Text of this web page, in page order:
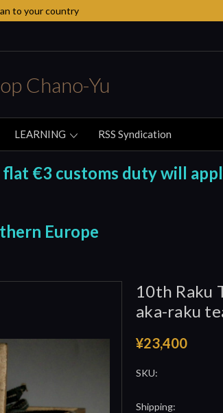
to your country
Chano-Yu
LEARNING RSS Syndication
€3 customs duty will
Europe
10th Raku
aka-raku
¥23,400
SKU:
Shipping: